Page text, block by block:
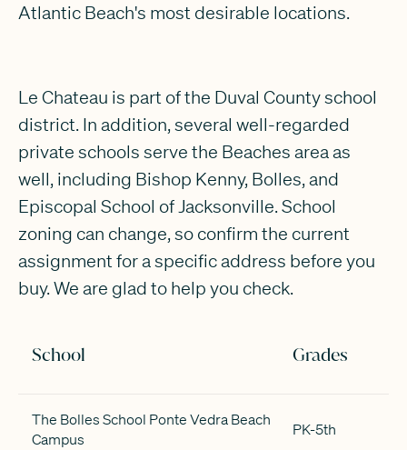
Atlantic Beach's most desirable locations.
Le Chateau is part of the Duval County school
district. In addition, several well-regarded
private schools serve the Beaches area as
well, including Bishop Kenny, Bolles, and
Episcopal School of Jacksonville. School
zoning can change, so confirm the current
assignment for a specific address before you
buy. We are glad to help you check.
School Grades
The Bolles School Ponte Vedra Beach
Campus
PK-5th